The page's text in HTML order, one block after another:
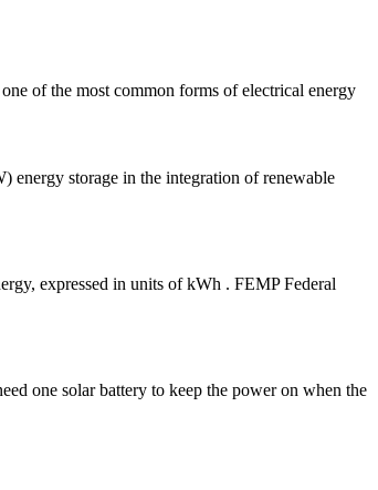
of the most common forms of electrical energy
energy storage in the integration of renewable
expressed in units of kWh . FEMP Federal
one solar battery to keep the power on when the